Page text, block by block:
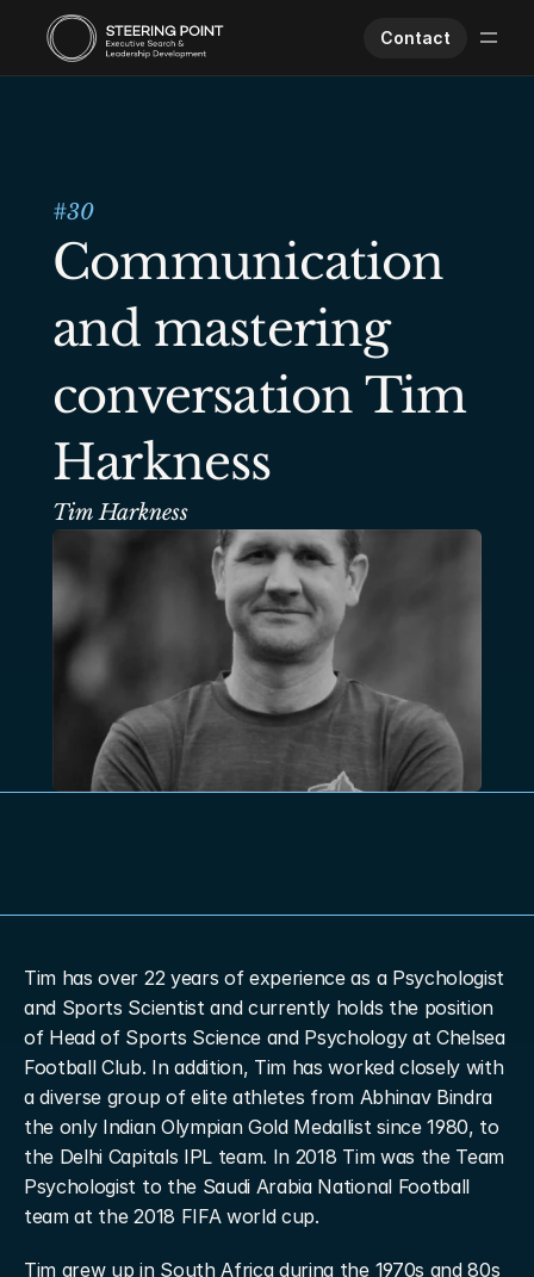
Contact
About Us
Worklife
#30
Communication
and mastering
conversation Tim
Harkness
Tim Harkness
Tim has over 22 years of experience as a Psychologist
and Sports Scientist and currently holds the position
of Head of Sports Science and Psychology at Chelsea
Football Club. In addition, Tim has worked closely with
a diverse group of elite athletes from Abhinav Bindra
the only Indian Olympian Gold Medallist since 1980, to
the Delhi Capitals IPL team. In 2018 Tim was the Team
Psychologist to the Saudi Arabia National Football
team at the 2018 FIFA world cup.
Tim grew up in South Africa during the 1970s and 80s